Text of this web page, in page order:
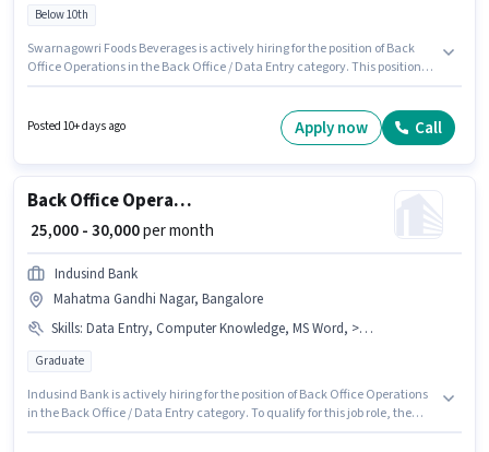
Below 10th
Swarnagowri Foods Beverages is actively hiring for the position of Back
Office Operations in the Back Office / Data Entry category. This position
Benefits, PF. Candidates Below 10th can apply for this job position.
Important documents required for the role are PAN Card, Bank Account,
Posted 10+ days ago Apply now Call
Back Office Operations
₹ 25,000 - 30,000per month
Indusind Bank
Mahatma Gandhi Nagar, Bangalore
Skills: Data Entry, Computer Knowledge, MS Word, > 30 WPM Typing Speed, MS Excel
Graduate
Indusind Bank is actively hiring for the position of Back Office Operations
in the Back Office / Data Entry category. To qualify for this job role, the